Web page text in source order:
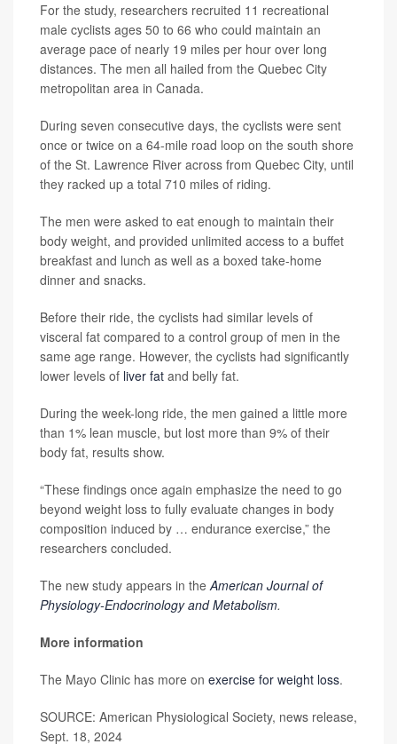
For the study, researchers recruited 11 recreational
male cyclists ages 50 to 66 who could maintain an
average pace of nearly 19 miles per hour over long
distances. The men all hailed from the Quebec City
metropolitan area in Canada.
During seven consecutive days, the cyclists were sent
once or twice on a 64-mile road loop on the south shore
of the St. Lawrence River across from Quebec City, until
they racked up a total 710 miles of riding.
The men were asked to eat enough to maintain their
body weight, and provided unlimited access to a buffet
breakfast and lunch as well as a boxed take-home
dinner and snacks.
Before their ride, the cyclists had similar levels of
visceral fat compared to a control group of men in the
same age range. However, the cyclists had significantly
lower levels of liver fat and belly fat.
During the week-long ride, the men gained a little more
than 1% lean muscle, but lost more than 9% of their
body fat, results show.
“These findings once again emphasize the need to go
beyond weight loss to fully evaluate changes in body
composition induced by … endurance exercise,” the
researchers concluded.
The new study appears in theAmerican Journal of
Physiology-Endocrinology and Metabolism.
More information
The Mayo Clinic has more on exercise for weight loss.
SOURCE: American Physiological Society, news release,
Sept. 18, 2024